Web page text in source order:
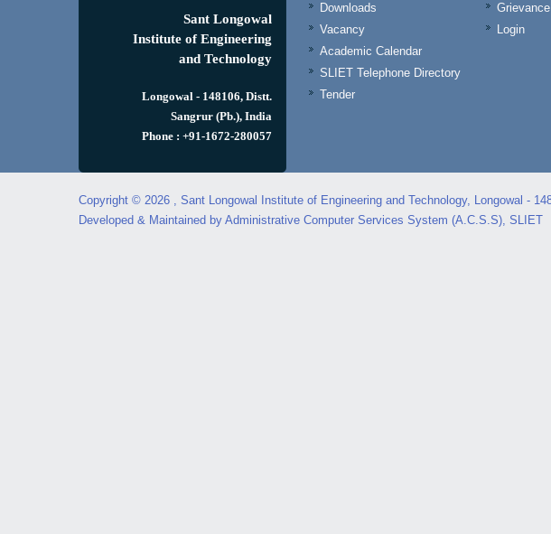
Sant Longowal
Institute of Engineering
and Technology
Longowal - 148106, Distt.
Sangrur (Pb.), India
Phone : +91-1672-280057
Downloads
Vacancy
Academic Calendar
SLIET Telephone Directory
Tender
Login
Copyright © 2026 , Sant Longowal Institute of Engineering and Technology, Longowal -
Developed & Maintained by Administrative Computer Services System (A.C.S.S), SLIET